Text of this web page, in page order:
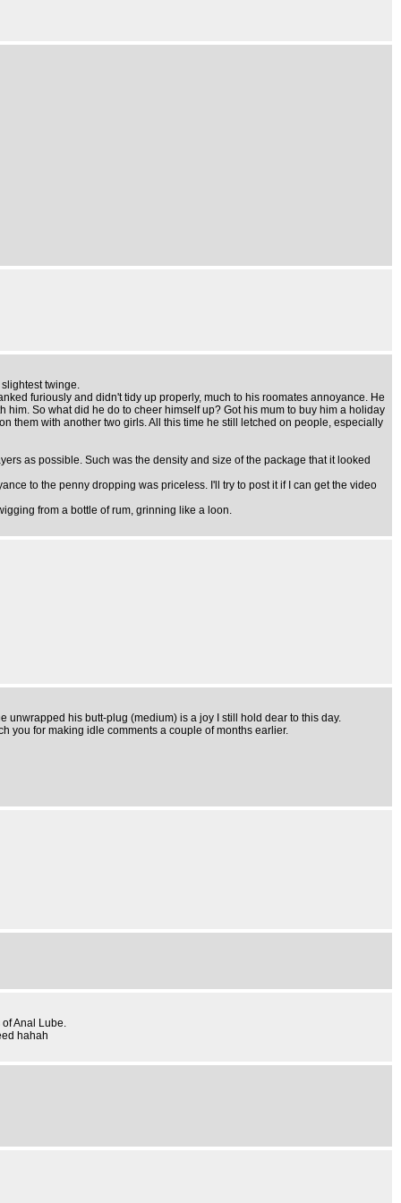
twinge.
furiously and didn't tidy up properly, much to his roomates annoyance. He
So what did he do to cheer himself up? Got his mum to buy him a holiday
them with another two girls. All this time he still letched on people, especially
as possible. Such was the density and size of the package that it looked
to the penny dropping was priceless. I'll try to post it if I can get the video
from a bottle of rum, grinning like a loon.
unwrapped his butt-plug (medium) is a joy I still hold dear to this day.
you for making idle comments a couple of months earlier.
Anal Lube.
hahah